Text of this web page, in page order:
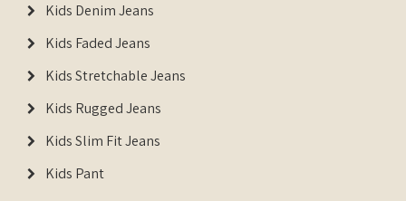
Kids Denim Jeans
Kids Faded Jeans
Kids Stretchable Jeans
Kids Rugged Jeans
Kids Slim Fit Jeans
Kids Pant